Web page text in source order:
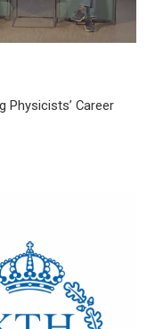
Physicists’ Career